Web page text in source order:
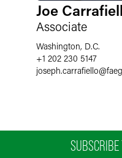
Joe
Associate
Washington, D.C.
+1 202 230 5147
joseph.carrafiello@